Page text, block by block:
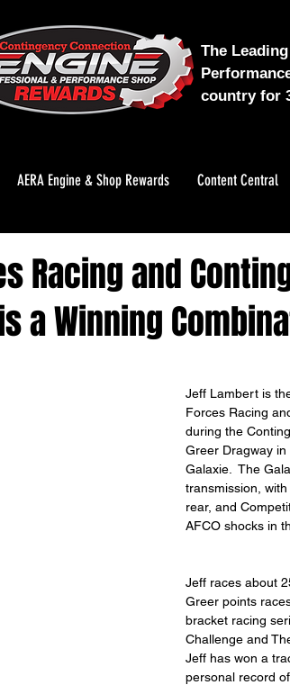
The
country for
AERA Engine & Shop Rewards Content Central
Racing and
a Winning
Jeff Lambert is
Forces Racing
during the
Greer Dragway
Galaxie.  The
transmission,
rear, and
AFCO shocks in
Jeff races about
Greer points
bracket racing
Challenge and
Jeff has won a
personal record